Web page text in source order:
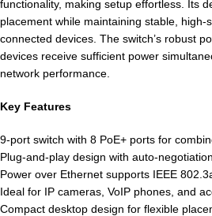
functionality, making setup effortless. Its
placement while maintaining stable,
connected devices. The switch’s robust
devices receive sufficient power
network performance.
Key Features
9-port switch with 8 PoE+ ports for
Plug-and-play design with auto-
Power over Ethernet supports IEEE
Ideal for IP cameras, VoIP phones, and
Compact desktop design for flexible